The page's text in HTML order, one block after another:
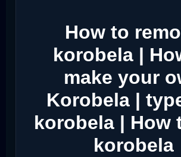
How to
korobela |
make your
Korobela |
korobela | How
korobela